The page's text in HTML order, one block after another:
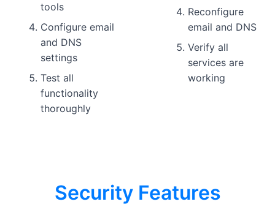
tools
Configure email
and DNS
settings
Test all
functionality
thoroughly
Reconfigure
email and DNS
Verify all
services are
working
Security Features